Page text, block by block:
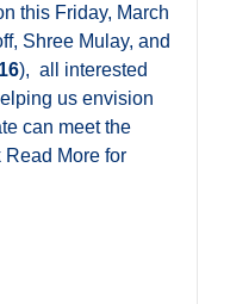
this Friday, March
Shree Mulay, and
), all interested
us envision
can meet the
More for